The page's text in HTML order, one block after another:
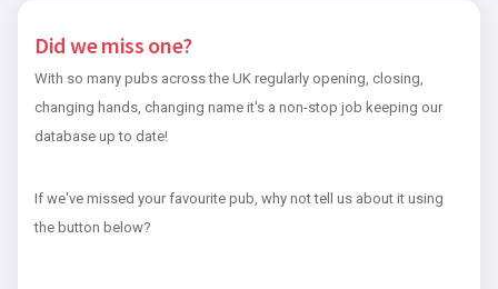
Did we miss one?
With so many pubs across the UK regularly opening, closing,
changing hands, changing name it's a non-stop job keeping our
database up to date!
If we've missed your favourite pub, why not tell us about it using
the button below?